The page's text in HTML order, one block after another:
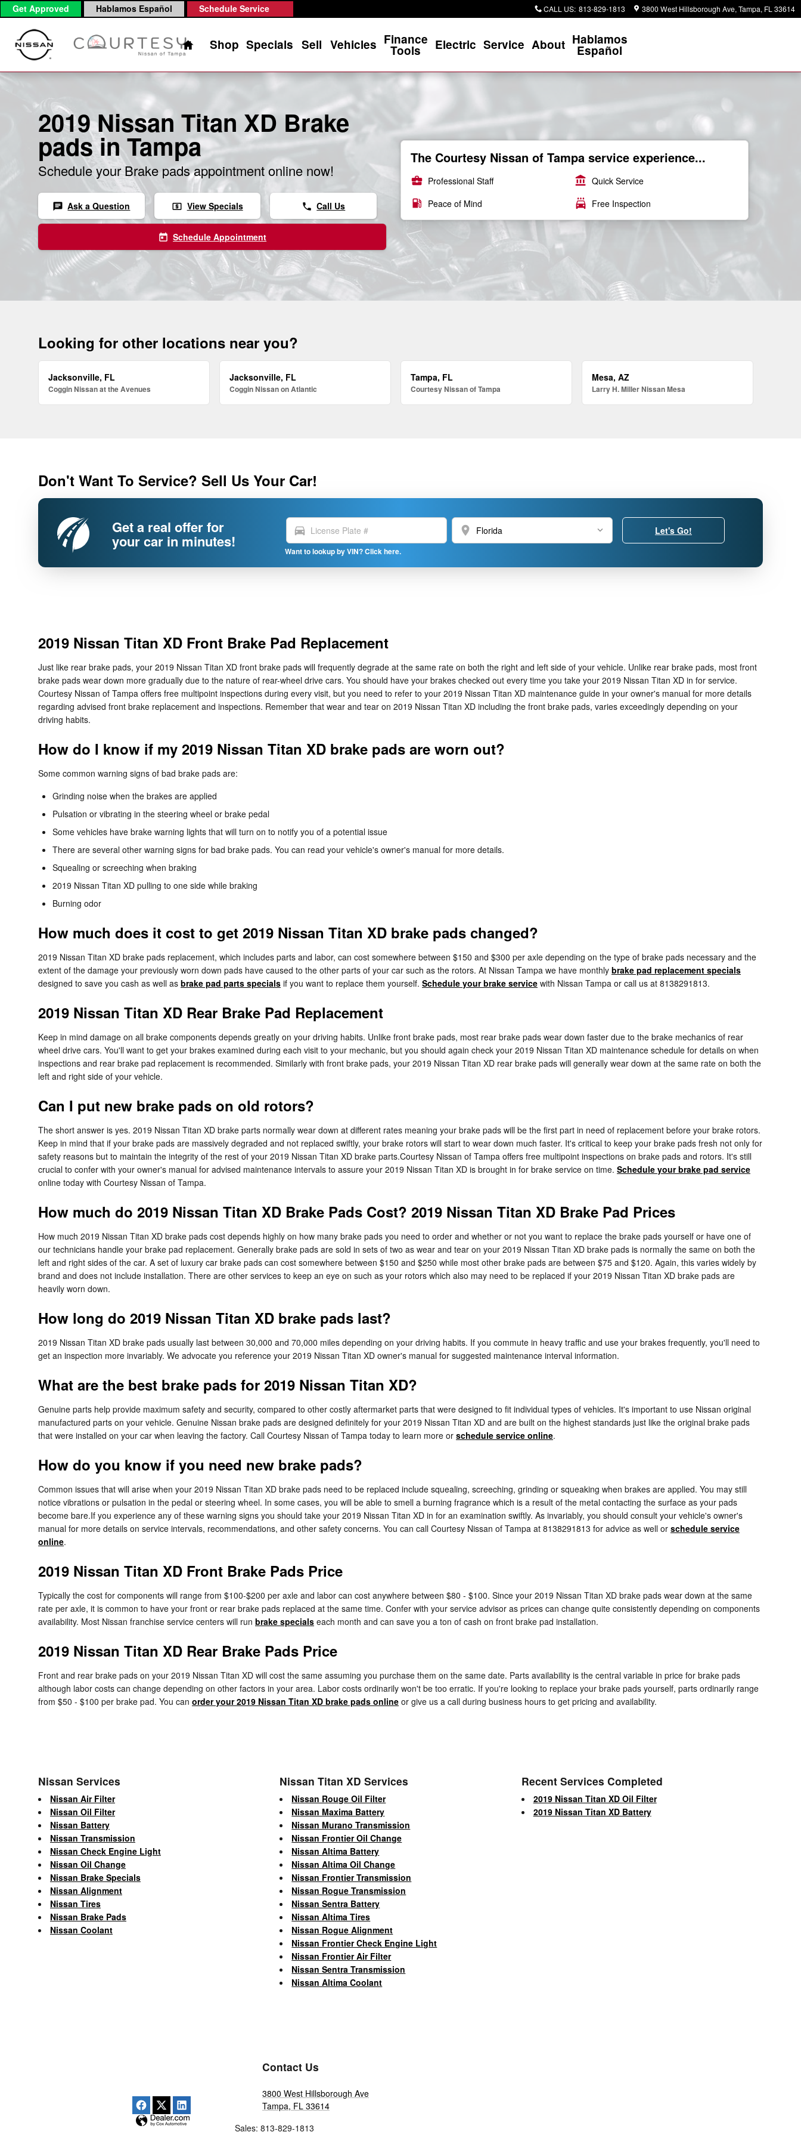
Skip to main content
2019 Nissan Titan XD Brake Pads
Get Approved Hablamos Español Schedule Service CALL US: 813-829-1813 3800 West Hillsborough Ave Tampa, FL 33614
Home
Shop Specials Sell Vehicles Finance
Tools Electric Service About Hablamos
Español
2019 Nissan Titan XD Brake
pads in Tampa
Schedule your Brake pads appointment online now!
chat Ask a Question local_atm View Specials phone Call Us
today Schedule Appointment
The Courtesy Nissan of Tampa service experience...
business_center Professional Staff account_balance Quick Service
local_gas_station Peace of Mind local_car_wash Free Inspection
Looking for other locations near you?
Jacksonville, FL
Coggin Nissan at the Avenues
Jacksonville, FL
Coggin Nissan on Atlantic
Tampa, FL
Courtesy Nissan of Tampa
Mesa, AZ
Larry H. Miller Nissan Mesa
Don't Want To Service? Sell Us Your Car!
Get a real offer for
your car in minutes!
directions_car location_on
Want to lookup by VIN? Click here.
Let's Go!
2019 Nissan Titan XD Front Brake Pad Replacement
Just like rear brake pads, your 2019 Nissan Titan XD front brake pads will frequently degrade at the same rate on both the right and left side of your vehicle. Unlike rear brake pads, most front
brake pads wear down more gradually due to the nature of rear-wheel drive cars. You should have your brakes checked out every time you take your 2019 Nissan Titan XD in for service.
Courtesy Nissan of Tampa offers free multipoint inspections during every visit, but you need to refer to your 2019 Nissan Titan XD maintenance guide in your owner's manual for more details
regarding advised front brake replacement and inspections. Remember that wear and tear on 2019 Nissan Titan XD including the front brake pads, varies exceedingly depending on your
driving habits.
How do I know if my 2019 Nissan Titan XD brake pads are worn out?
Some common warning signs of bad brake pads are:
Grinding noise when the brakes are applied
Pulsation or vibrating in the steering wheel or brake pedal
Some vehicles have brake warning lights that will turn on to notify you of a potential issue
There are several other warning signs for bad brake pads. You can read your vehicle's owner's manual for more details.
Squealing or screeching when braking
2019 Nissan Titan XD pulling to one side while braking
Burning odor
How much does it cost to get 2019 Nissan Titan XD brake pads changed?
2019 Nissan Titan XD brake pads replacement, which includes parts and labor, can cost somewhere between $150 and $300 per axle depending on the type of brake pads necessary and the
extent of the damage your previously worn down pads have caused to the other parts of your car such as the rotors. At Nissan Tampa we have monthly brake pad replacement specials
designed to save you cash as well as brake pad parts specials if you want to replace them yourself. Schedule your brake service with Nissan Tampa or call us at 8138291813.
2019 Nissan Titan XD Rear Brake Pad Replacement
Keep in mind damage on all brake components depends greatly on your driving habits. Unlike front brake pads, most rear brake pads wear down faster due to the brake mechanics of rear
wheel drive cars. You'll want to get your brakes examined during each visit to your mechanic, but you should again check your 2019 Nissan Titan XD maintenance schedule for details on when
inspections and rear brake pad replacement is recommended. Similarly with front brake pads, your 2019 Nissan Titan XD rear brake pads will generally wear down at the same rate on both the
left and right side of your vehicle.
Can I put new brake pads on old rotors?
The short answer is yes. 2019 Nissan Titan XD brake parts normally wear down at different rates meaning your brake pads will be the first part in need of replacement before your brake rotors.
Keep in mind that if your brake pads are massively degraded and not replaced swiftly, your brake rotors will start to wear down much faster. It's critical to keep your brake pads fresh not only for
safety reasons but to maintain the integrity of the rest of your 2019 Nissan Titan XD brake parts.Courtesy Nissan of Tampa offers free multipoint inspections on brake pads and rotors. It's still
crucial to confer with your owner's manual for advised maintenance intervals to assure your 2019 Nissan Titan XD is brought in for brake service on time. Schedule your brake pad service
online today with Courtesy Nissan of Tampa.
How much do 2019 Nissan Titan XD Brake Pads Cost? 2019 Nissan Titan XD Brake Pad Prices
How much 2019 Nissan Titan XD brake pads cost depends highly on how many brake pads you need to order and whether or not you want to replace the brake pads yourself or have one of
our technicians handle your brake pad replacement. Generally brake pads are sold in sets of two as wear and tear on your 2019 Nissan Titan XD brake pads is normally the same on both the
left and right sides of the car. A set of luxury car brake pads can cost somewhere between $150 and $250 while most other brake pads are between $75 and $120. Again, this varies widely by
brand and does not include installation. There are other services to keep an eye on such as your rotors which also may need to be replaced if your 2019 Nissan Titan XD brake pads are
heavily worn down.
How long do 2019 Nissan Titan XD brake pads last?
2019 Nissan Titan XD brake pads usually last between 30,000 and 70,000 miles depending on your driving habits. If you commute in heavy traffic and use your brakes frequently, you'll need to
get an inspection more invariably. We advocate you reference your 2019 Nissan Titan XD owner's manual for suggested maintenance interval information.
What are the best brake pads for 2019 Nissan Titan XD?
Genuine parts help provide maximum safety and security, compared to other costly aftermarket parts that were designed to fit individual types of vehicles. It's important to use Nissan original
manufactured parts on your vehicle. Genuine Nissan brake pads are designed definitely for your 2019 Nissan Titan XD and are built on the highest standards just like the original brake pads
that were installed on your car when leaving the factory. Call Courtesy Nissan of Tampa today to learn more or schedule service online.
How do you know if you need new brake pads?
Common issues that will arise when your 2019 Nissan Titan XD brake pads need to be replaced include squealing, screeching, grinding or squeaking when brakes are applied. You may still
notice vibrations or pulsation in the pedal or steering wheel. In some cases, you will be able to smell a burning fragrance which is a result of the metal contacting the surface as your pads
become bare.If you experience any of these warning signs you should take your 2019 Nissan Titan XD in for an examination swiftly. As invariably, you should consult your vehicle's owner's
manual for more details on service intervals, recommendations, and other safety concerns. You can call Courtesy Nissan of Tampa at 8138291813 for advice as well or schedule service
online.
2019 Nissan Titan XD Front Brake Pads Price
Typically the cost for components will range from $100-$200 per axle and labor can cost anywhere between $80 - $100. Since your 2019 Nissan Titan XD brake pads wear down at the same
rate per axle, it is common to have your front or rear brake pads replaced at the same time. Confer with your service advisor as prices can change quite consistently depending on components
availability. Most Nissan franchise service centers will run brake specials each month and can save you a ton of cash on front brake pad installation.
2019 Nissan Titan XD Rear Brake Pads Price
Front and rear brake pads on your 2019 Nissan Titan XD will cost the same assuming you purchase them on the same date. Parts availability is the central variable in price for brake pads
although labor costs can change depending on other factors in your area. Labor costs ordinarily won't be too erratic. If you're looking to replace your brake pads yourself, parts ordinarily range
from $50 - $100 per brake pad. You can order your 2019 Nissan Titan XD brake pads online or give us a call during business hours to get pricing and availability.
Nissan Services
Nissan Air Filter
Nissan Oil Filter
Nissan Battery
Nissan Transmission
Nissan Check Engine Light
Nissan Oil Change
Nissan Brake Specials
Nissan Alignment
Nissan Tires
Nissan Brake Pads
Nissan Coolant
Nissan Titan XD Services
Nissan Rouge Oil Filter
Nissan Maxima Battery
Nissan Murano Transmission
Nissan Frontier Oil Change
Nissan Altima Battery
Nissan Altima Oil Change
Nissan Frontier Transmission
Nissan Rogue Transmission
Nissan Sentra Battery
Nissan Altima Tires
Nissan Rogue Alignment
Nissan Frontier Check Engine Light
Nissan Frontier Air Filter
Nissan Sentra Transmission
Nissan Altima Coolant
Recent Services Completed
2019 Nissan Titan XD Oil Filter
2019 Nissan Titan XD Battery
Contact Us
3800 West Hillsborough Ave
Tampa, FL 33614
Sales: 813-829-1813